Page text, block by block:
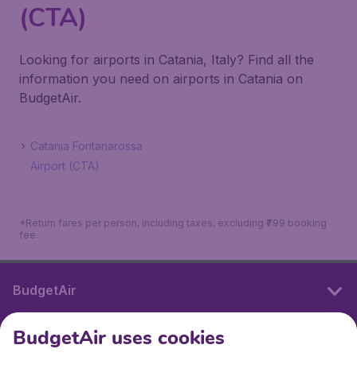
(CTA)
Looking for airports in Catania, Italy? Find all the
information you need on airports in Catania on
BudgetAir.
Catania Fontanarossa
Airport (CTA)
*Return fares per person, including taxes, excluding ₹799 booking
fee.
BudgetAir
International sites
BudgetAir uses cookies